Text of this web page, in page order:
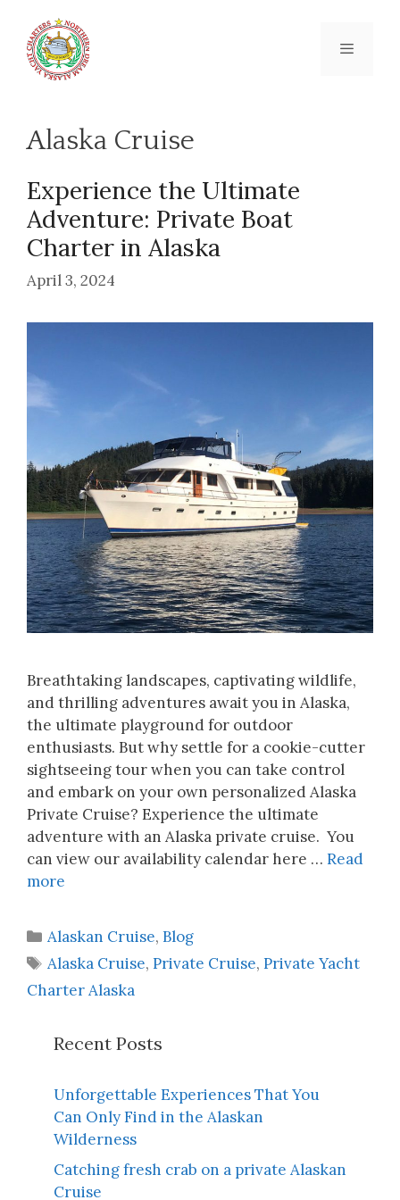
content
Alaska Cruise
Experience the Ultimate
Adventure: Private Boat
Charter in Alaska
April 3, 2024
Breathtaking landscapes, captivating wildlife,
and thrilling adventures await you in Alaska,
the ultimate playground for outdoor
enthusiasts. But why settle for a cookie-cutter
sightseeing tour when you can take control
and embark on your own personalized Alaska
Private Cruise? Experience the ultimate
adventure with an Alaska private cruise. You
can view our availability calendar here … Read
more
Categories
Alaskan Cruise,Blog
Tags
Alaska Cruise,Private Cruise,Private Yacht
Charter Alaska
Recent Posts
Unforgettable Experiences That You
Can Only Find in the Alaskan
Wilderness
Catching fresh crab on a private Alaskan
Cruise